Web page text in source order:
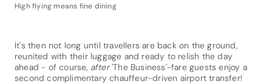
High flying means fine dining
It's then not long until travellers are back on the ground,
reunited with their luggage and ready to relish the day
ahead - of course, after'The Business'-fare guests enjoy a
second complimentary chauffeur-driven airport transfer!